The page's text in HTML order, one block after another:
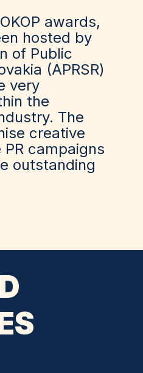
awards,
hosted by
of Public
(APRSR)
very
the
The
creative
campaigns
outstanding